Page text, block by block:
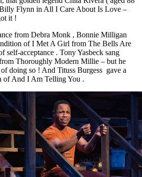
Flynn in All I Care About Is Love –
it !
from Debra Monk , Bonnie Milligan
of I Met A Girl from The Bells Are
self-acceptance . Tony Yasbeck sang
Thoroughly Modern Millie – but he
doing so ! And Tituss Burgess gave a
of And I Am Telling You .